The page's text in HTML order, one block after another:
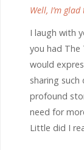
Well, I’m
I laugh with
you had The
would
sharing
profound
need for
Little did I